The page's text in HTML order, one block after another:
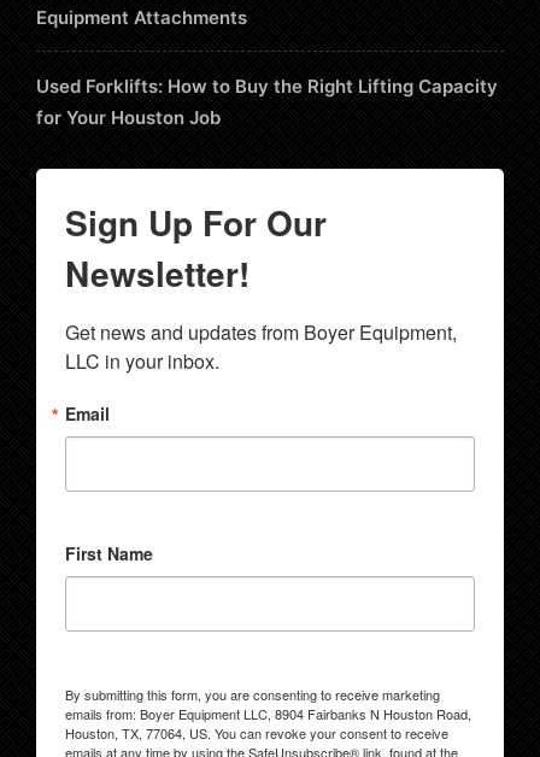
Equipment Attachments
Used Forklifts: How to Buy the Right Lifting Capacity
for Your Houston Job
Sign Up For Our
Newsletter!
Get news and updates from Boyer Equipment,
LLC in your inbox.
Email
First Name
By submitting this form, you are consenting to receive marketing
emails from: Boyer Equipment LLC, 8904 Fairbanks N Houston Road,
Houston, TX, 77064, US. You can revoke your consent to receive
emails at any time by using the SafeUnsubscribe® link, found at the